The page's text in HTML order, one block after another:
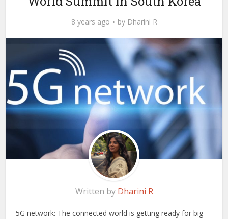
8 years ago by Dharini R
Written by Dharini R
5G network: The connected world is getting ready for big